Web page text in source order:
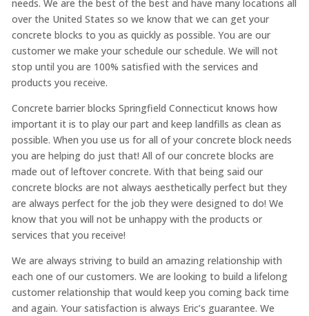
needs. We are the best of the best and have many locations all
over the United States so we know that we can get your
concrete blocks to you as quickly as possible. You are our
customer we make your schedule our schedule. We will not
stop until you are 100% satisfied with the services and
products you receive.
Concrete barrier blocks Springfield Connecticut knows how
important it is to play our part and keep landfills as clean as
possible. When you use us for all of your concrete block needs
you are helping do just that! All of our concrete blocks are
made out of leftover concrete. With that being said our
concrete blocks are not always aesthetically perfect but they
are always perfect for the job they were designed to do! We
know that you will not be unhappy with the products or
services that you receive!
We are always striving to build an amazing relationship with
each one of our customers. We are looking to build a lifelong
customer relationship that would keep you coming back time
and again. Your satisfaction is always Eric’s guarantee. We